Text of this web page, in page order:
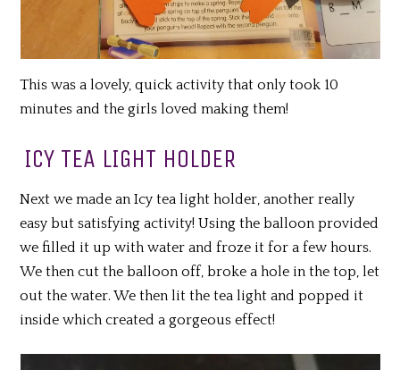
This was a lovely, quick activity that only took 10
minutes and the girls loved making them!
ICY TEA LIGHT HOLDER
Next we made an Icy tea light holder, another really
easy but satisfying activity! Using the balloon provided
we filled it up with water and froze it for a few hours.
We then cut the balloon off, broke a hole in the top, let
out the water. We then lit the tea light and popped it
inside which created a gorgeous effect!